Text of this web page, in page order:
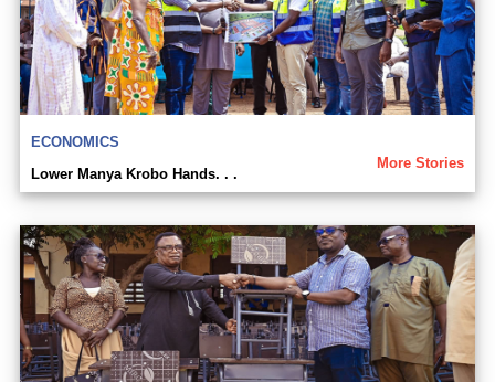
ECONOMICS
More Stories
Lower Manya Krobo Hands. . .